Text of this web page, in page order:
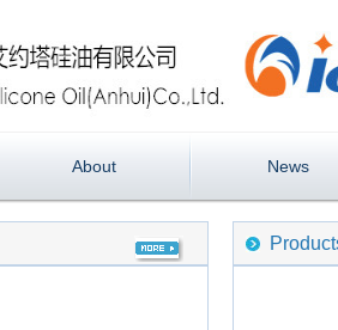
About News